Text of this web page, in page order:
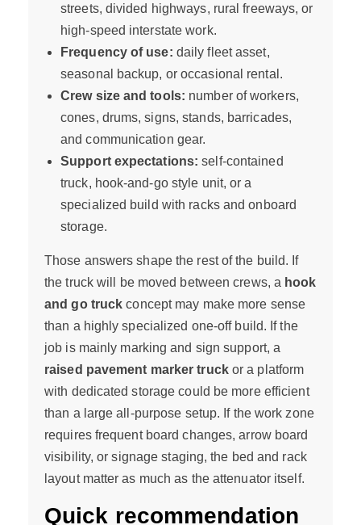
streets, divided highways, rural freeways, or
high-speed interstate work.
Frequency of use: daily fleet asset,
seasonal backup, or occasional rental.
Crew size and tools: number of workers,
cones, drums, signs, stands, barricades,
and communication gear.
Support expectations: self-contained
truck, hook-and-go style unit, or a
specialized build with racks and onboard
storage.
Those answers shape the rest of the build. If
the truck will be moved between crews, a hook
and go truck concept may make more sense
than a highly specialized one-off build. If the
job is mainly marking and sign support, a
raised pavement marker truckor a platform
with dedicated storage could be more efficient
than a large all-purpose setup. If the work zone
requires frequent board changes, arrow board
visibility, or signage staging, the bed and rack
layout matter as much as the attenuator itself.
Quick recommendation